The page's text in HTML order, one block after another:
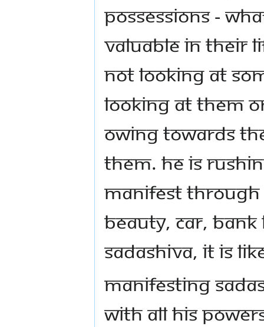
possessions -
valuable in their
not looking at
looking at them
owing towards
them. He is
manifest through
beauty, car,
Sadashiva, it is
Manifesting
with all his